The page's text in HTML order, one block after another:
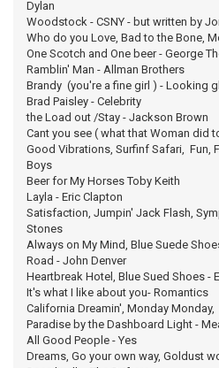
Dylan
Woodstock - CSNY - but written by
Who do you Love, Bad to the Bone,
One Scotch and One beer - George
Ramblin' Man - Allman Brothers
Brandy (you're a fine girl ) - Looking
Brad Paisley - Celebrity
the Load out /Stay - Jackson Brown
Cant you see ( what that Woman did
Good Vibrations, Surfinf Safari, Fun,
Boys
Beer for My Horses Toby Keith
Layla - Eric Clapton
Satisfaction, Jumpin' Jack Flash,
Stones
Always on My Mind, Blue Suede
Road - John Denver
Heartbreak Hotel, Blue Sued Shoes -
It's what I like about you- Romantics
California Dreamin', Monday Monday,
Paradise by the Dashboard Light -
All Good People - Yes
Dreams, Go your own way, Goldust